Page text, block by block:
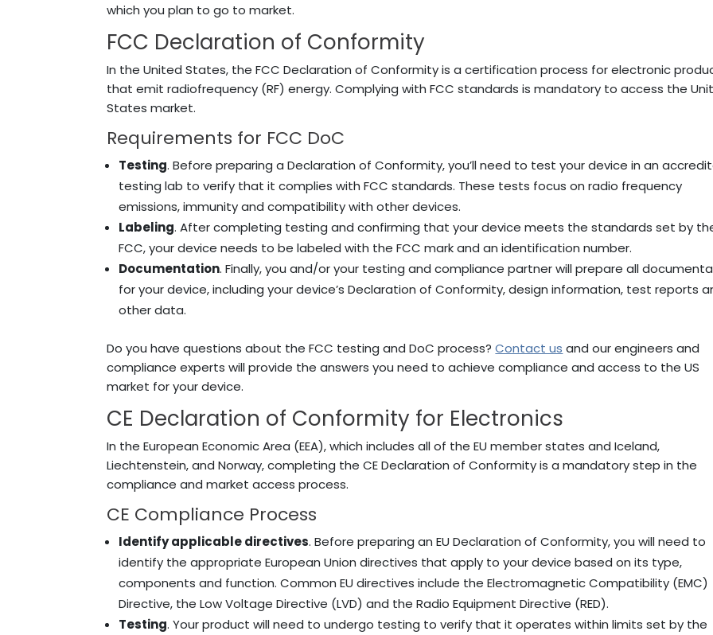
which you plan to go to market.
FCC Declaration of Conformity
In the United States, the FCC Declaration of Conformity is a certification process for electronic
that emit radiofrequency (RF) energy. Complying with FCC standards is mandatory to access the
States market.
Requirements for FCC DoC
Testing. Before preparing a Declaration of Conformity, you’ll need to test your device in an
testing lab to verify that it complies with FCC standards. These tests focus on radio frequency
emissions, immunity and compatibility with other devices.
Labeling. After completing testing and confirming that your device meets the standards set by
FCC, your device needs to be labeled with the FCC mark and an identification number.
Documentation. Finally, you and/or your testing and compliance partner will prepare all
for your device, including your device’s Declaration of Conformity, design information, test reports
other data.
Do you have questions about the FCC testing and DoC process?Contact us and our engineers and
compliance experts will provide the answers you need to achieve compliance and access to the US
market for your device.
CE Declaration of Conformity for Electronics
In the European Economic Area (EEA), which includes all of the EU member states and Iceland,
Liechtenstein, and Norway, completing the CE Declaration of Conformity is a mandatory step in the
compliance and market access process.
CE Compliance Process
Identify applicable directives. Before preparing an EU Declaration of Conformity, you will need to
identify the appropriate European Union directives that apply to your device based on its type,
components and function.Common EU directives include the Electromagnetic Compatibility (EMC)
Directive, the Low Voltage Directive (LVD) and the Radio Equipment Directive (RED).
Testing. Your product will need to undergo testing to verify that it operates within limits set by the